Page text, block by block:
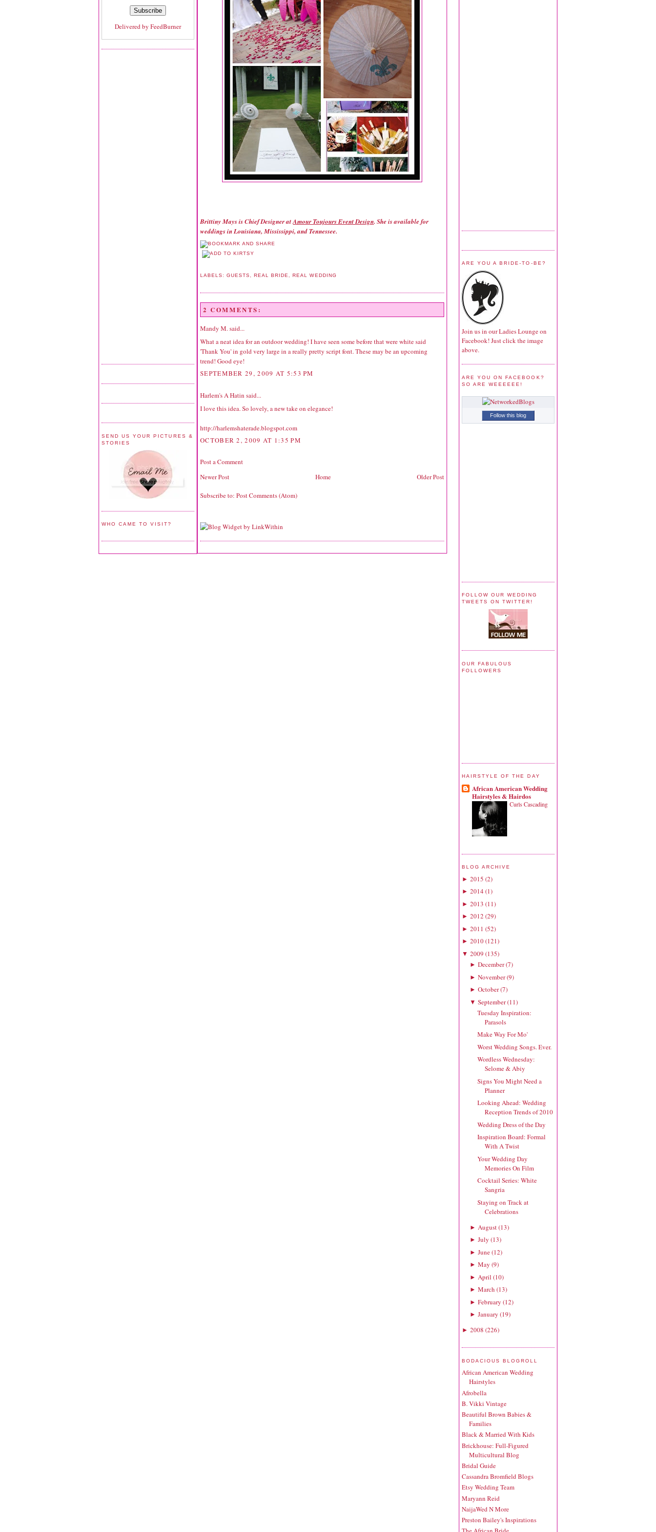
Delivered by FeedBurner
SEND US YOUR PICTURES &
STORIES
WHO CAME TO VISIT?
Brittiny Mays is Chief Designer atAmour Toujours Event Design. She is available for
weddings in Louisiana, Mississippi, and Tennessee.
LABELS:GUESTS ,REAL BRIDE ,REAL WEDDING
2 COMMENTS:
Mandy M.said...
What a neat idea for an outdoorwedding! I have seen some before that were white said
'Thank You' in gold very large in a really pretty script font. These may be an upcoming
trend! Good eye!
SEPTEMBER 29, 2009 AT 5:53 PM
Harlem's A Hatin said...
I love this idea. So lovely, a new take on elegance!
http://harlemshaterade.blogspot.com
OCTOBER 2, 2009 AT 1:35 PM
Post a Comment
Newer Post
Older Post
Home
Subscribe to: Post Comments (Atom)
ARE YOU A BRIDE-TO-BE?
Join us in our Ladies Lounge on
Facebook! Just click the image
above.
ARE YOU ON FACEBOOK?
SO ARE WEEEEEE!
Follow this blog
FOLLOW OUR WEDDING
TWEETS ON TWITTER!
OUR FABULOUS
FOLLOWERS
HAIRSTYLE OF THE DAY
African American Wedding
Hairstyles & Hairdos
Curls Cascading
BLOG ARCHIVE
► 2015 (2)
► 2014(1)
► 2013 (11)
► 2012 (29)
► 2011 (52)
► 2010(121)
▼ 2009 (135)
► December(7)
► November(9)
► October(7)
▼ September(11)
Tuesday Inspiration:
Parasols
Make Way For Mo'
Worst Wedding Songs. Ever.
Wordless Wednesday:
Selome & Abiy
Signs You Might Need a
Planner
Looking Ahead: Wedding
Reception Trends of 2010
Wedding Dress of the Day
Inspiration Board: Formal
With A Twist
Your Wedding Day
Memories On Film
Cocktail Series: White
Sangria
Staying on Track at
Celebrations
► August(13)
► July (13)
► June(12)
► May (9)
► April (10)
► March (13)
► February (12)
► January (19)
► 2008 (226)
BODACIOUS BLOGROLL
African American Wedding
Hairstyles
Afrobella
B. Vikki Vintage
Beautiful Brown Babies &
Families
Black & Married With Kids
Brickhouse: Full-Figured
Multicultural Blog
Bridal Guide
Cassandra Bromfield Blogs
Etsy Wedding Team
Maryann Reid
NaijaWed N More
Preston Bailey's Inspirations